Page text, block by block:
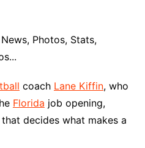
Photos, Stats,
coach Lane Kiffin, who
Florida job opening,
decides what makes a